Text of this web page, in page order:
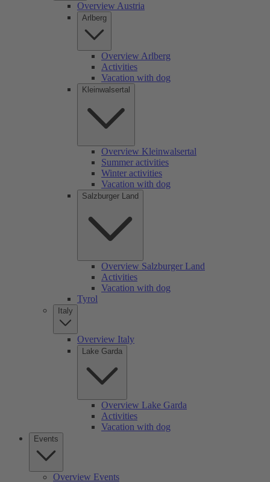
Overview Austria
Arlberg
Overview Arlberg
Activities
Vacation with dog
Kleinwalsertal
Overview Kleinwalsertal
Summer activities
Winter activities
Vacation with dog
Salzburger Land
Overview Salzburger Land
Activities
Vacation with dog
Tyrol
Italy
Overview Italy
Lake Garda
Overview Lake Garda
Activities
Vacation with dog
Events
Overview Events